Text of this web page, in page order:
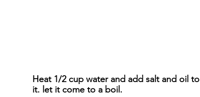
Heat 1/2 cup water and add salt and oil to
it. let it come to a boil.